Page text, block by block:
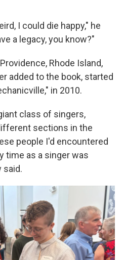
I could die happy," he
a legacy, you know?"
Rhode Island,
added to the book, started
in 2010.
class of singers,
sections in the
people I'd encountered
time as a singer was
said.